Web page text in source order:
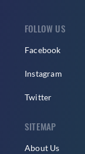
FOLLOW US
Facebook
Instagram
Twitter
SITEMAP
About Us